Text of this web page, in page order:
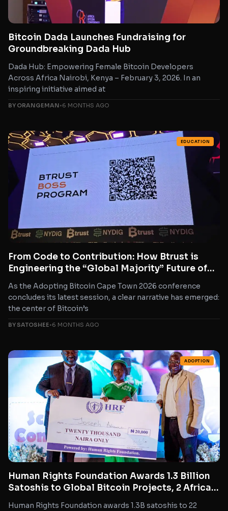
Bitcoin Dada Launches Fundraising for
Groundbreaking Dada Hub
Dada Hub: Empowering Female Bitcoin Developers
Across Africa Nairobi, Kenya – February 3, 2026. In an
inspiring initiative aimed at
BY ORANGEMAN•6 MONTHS AGO
EDUCATION
From Code to Contribution: How Btrust is
Engineering the “Global Majority” Future of
As the Adopting Bitcoin Cape Town 2026 conference
concludes its latest session, a clear narrative has emerged:
the center of Bitcoin’s
BY SATOSHEE•6 MONTHS AGO
ADOPTION
Human Rights Foundation Awards 1.3 Billion
Satoshis to Global Bitcoin Projects, 2 African
Human Rights Foundation awards 1.3B satoshis to 22